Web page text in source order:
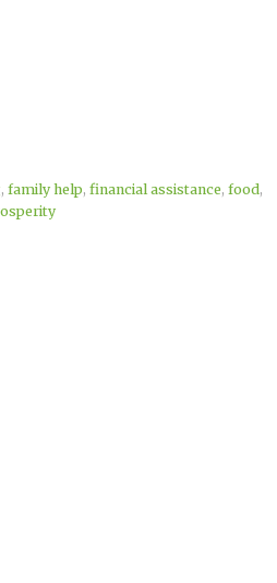
, family help, financial assistance, food ,